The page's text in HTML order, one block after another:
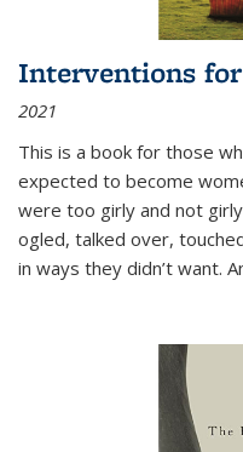
Interventions
2021
This is a book for those
expected to become
were too girly and not
ogled, talked over,
in ways they didn’t want.